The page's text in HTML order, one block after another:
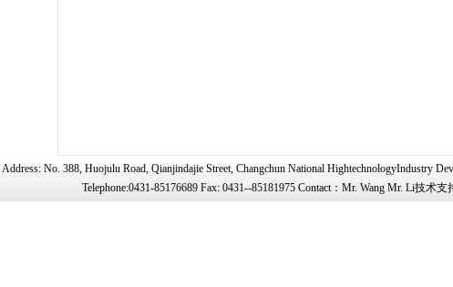
Address: No. 388, Huojulu Road, Qianjindajie Street, Changchun National HightechnologyIndustry
Telephone:0431-85176689 Fax: 0431--85181975 Contact：Mr. Wang Mr. Li技术